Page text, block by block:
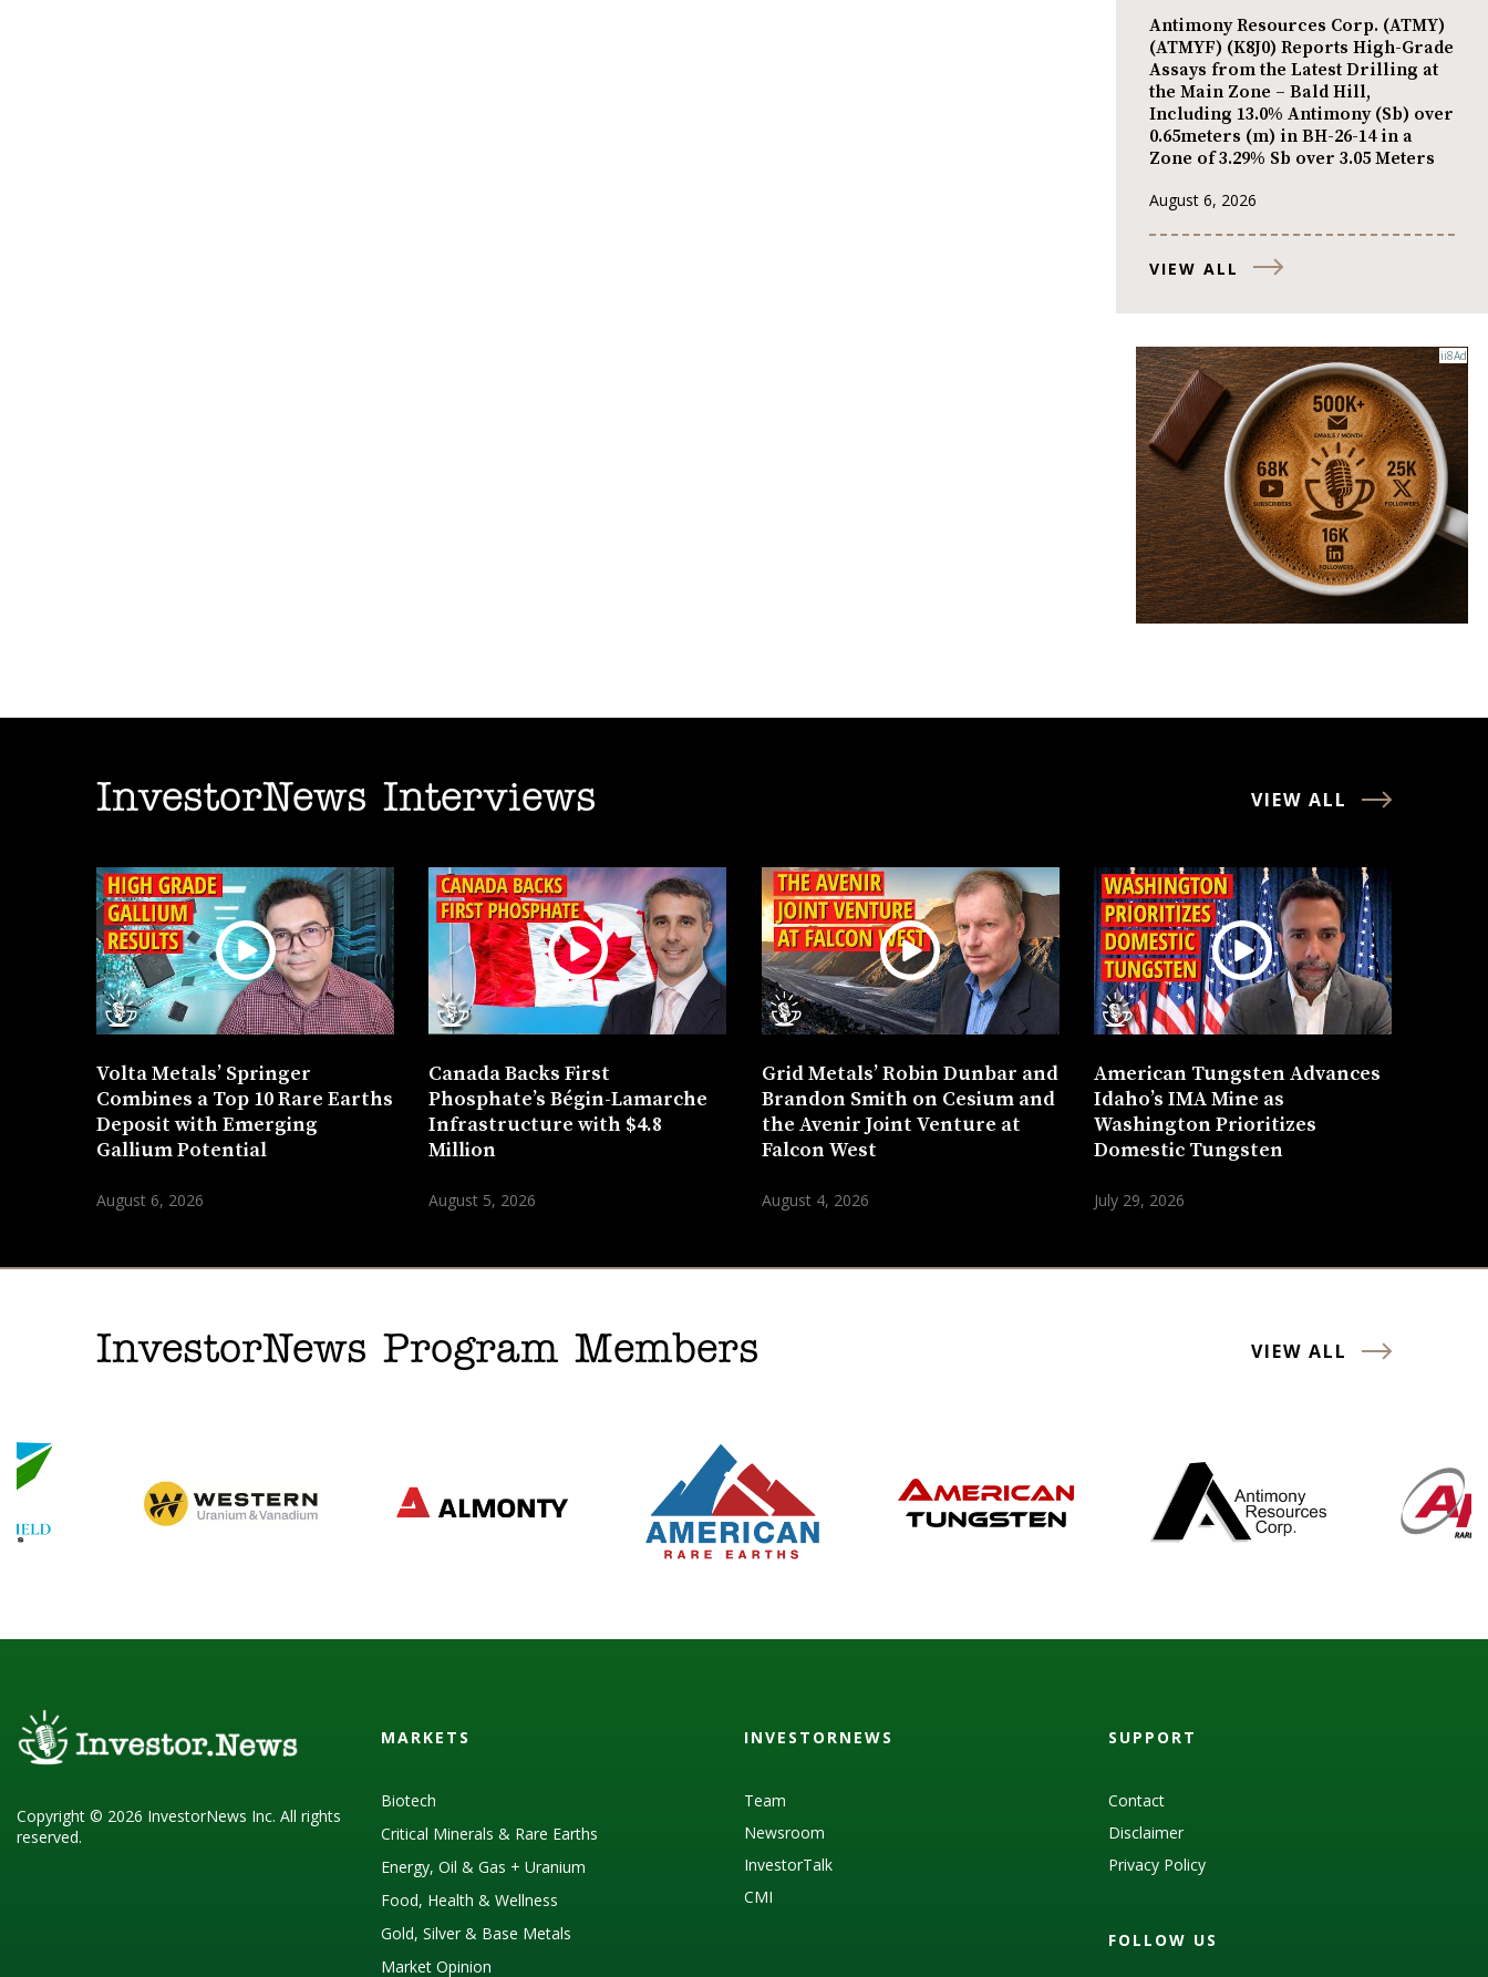
Antimony Resources Corp. (ATMY)
(ATMYF) (K8J0) Reports High-Grade
Assays from the Latest Drilling at
the Main Zone – Bald Hill,
Including 13.0% Antimony (Sb) over
0.65meters (m) in BH-26-14 in a
Zone of 3.29% Sb over 3.05 Meters
August 6, 2026
VIEW ALL
InvestorNews Interviews VIEW ALL
Volta Metals’ Springer
Combines a Top 10 Rare Earths
Deposit with Emerging
Gallium Potential
August 6, 2026
Canada Backs First
Phosphate’s Bégin-Lamarche
Infrastructure with $4.8
Million
August 5, 2026
Grid Metals’ Robin Dunbar and
Brandon Smith on Cesium and
the Avenir Joint Venture at
Falcon West
August 4, 2026
American Tungsten Advances
Idaho’s IMA Mine as
Washington Prioritizes
Domestic Tungsten
July 29, 2026
InvestorNews Program Members VIEW ALL
Copyright © 2026 InvestorNews Inc. All rights
reserved.
MARKETS
Biotech
Critical Minerals & Rare Earths
Energy, Oil & Gas + Uranium
Food, Health & Wellness
Gold, Silver & Base Metals
Market Opinion
INVESTORNEWS
Team
Newsroom
InvestorTalk
CMI
SUPPORT
Contact
Disclaimer
Privacy Policy
FOLLOW US